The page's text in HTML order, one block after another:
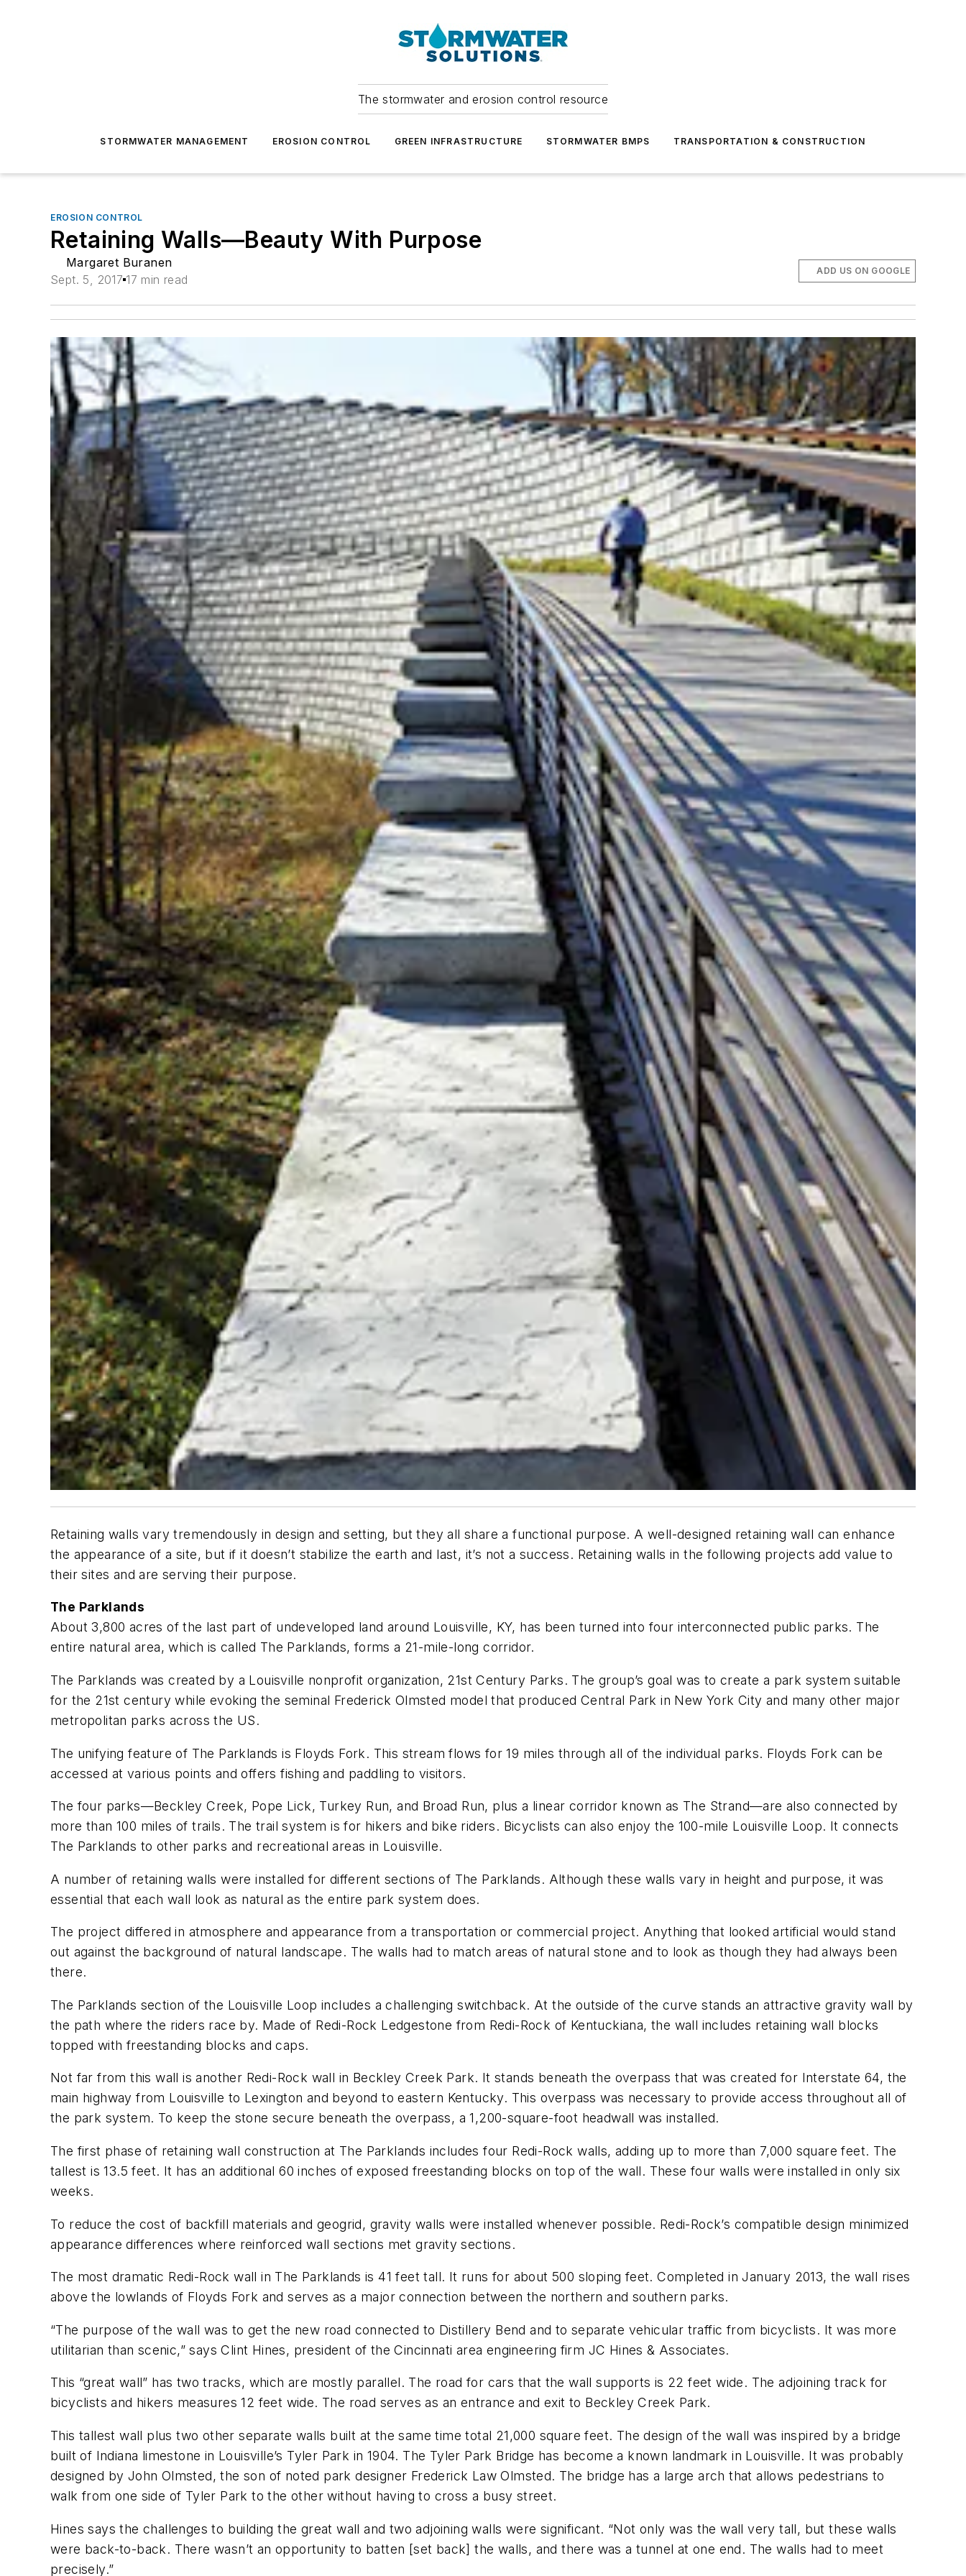
The stormwater and erosion control resource
STORMWATER MANAGEMENT EROSION CONTROL GREEN INFRASTRUCTURE STORMWATER BMPS TRANSPORTATION & CONSTRUCTION
EROSION CONTROL
Retaining Walls—Beauty With Purpose
Margaret Buranen
Sept. 5, 2017 17 min read
ADD US ON GOOGLE
Retaining walls vary tremendously in design and setting, but they all share a functional purpose. A well-designed retaining wall can enhance
the appearance of a site, but if it doesn’t stabilize the earth and last, it’s not a success. Retaining walls in the following projects add value to
their sites and are serving their purpose.
The Parklands
About 3,800 acres of the last part of undeveloped land around Louisville, KY, has been turned into four interconnected public parks. The
entire natural area, which is called The Parklands, forms a 21-mile-long corridor.
The Parklands was created by a Louisville nonprofit organization, 21st Century Parks. The group’s goal was to create a park system suitable
for the 21st century while evoking the seminal Frederick Olmsted model that produced Central Park in New York City and many other major
metropolitan parks across the US.
The unifying feature of The Parklands is Floyds Fork. This stream flows for 19 miles through all of the individual parks. Floyds Fork can be
accessed at various points and offers fishing and paddling to visitors.
The four parks—Beckley Creek, Pope Lick, Turkey Run, and Broad Run, plus a linear corridor known as The Strand—are also connected by
more than 100 miles of trails. The trail system is for hikers and bike riders. Bicyclists can also enjoy the 100-mile Louisville Loop. It connects
The Parklands to other parks and recreational areas in Louisville.
A number of retaining walls were installed for different sections of The Parklands. Although these walls vary in height and purpose, it was
essential that each wall look as natural as the entire park system does.
The project differed in atmosphere and appearance from a transportation or commercial project. Anything that looked artificial would stand
out against the background of natural landscape. The walls had to match areas of natural stone and to look as though they had always been
there.
The Parklands section of the Louisville Loop includes a challenging switchback. At the outside of the curve stands an attractive gravity wall by
the path where the riders race by. Made of Redi-Rock Ledgestone from Redi-Rock of Kentuckiana, the wall includes retaining wall blocks
topped with freestanding blocks and caps.
Not far from this wall is another Redi-Rock wall in Beckley Creek Park. It stands beneath the overpass that was created for Interstate 64, the
main highway from Louisville to Lexington and beyond to eastern Kentucky. This overpass was necessary to provide access throughout all of
the park system. To keep the stone secure beneath the overpass, a 1,200-square-foot headwall was installed.
The first phase of retaining wall construction at The Parklands includes four Redi-Rock walls, adding up to more than 7,000 square feet. The
tallest is 13.5 feet. It has an additional 60 inches of exposed freestanding blocks on top of the wall. These four walls were installed in only six
weeks.
To reduce the cost of backfill materials and geogrid, gravity walls were installed whenever possible. Redi-Rock’s compatible design minimized
appearance differences where reinforced wall sections met gravity sections.
The most dramatic Redi-Rock wall in The Parklands is 41 feet tall. It runs for about 500 sloping feet. Completed in January 2013, the wall rises
above the lowlands of Floyds Fork and serves as a major connection between the northern and southern parks.
“The purpose of the wall was to get the new road connected to Distillery Bend and to separate vehicular traffic from bicyclists. It was more
utilitarian than scenic,” says Clint Hines, president of the Cincinnati area engineering firm JC Hines & Associates.
This “great wall” has two tracks, which are mostly parallel. The road for cars that the wall supports is 22 feet wide. The adjoining track for
bicyclists and hikers measures 12 feet wide. The road serves as an entrance and exit to Beckley Creek Park.
This tallest wall plus two other separate walls built at the same time total 21,000 square feet. The design of the wall was inspired by a bridge
built of Indiana limestone in Louisville’s Tyler Park in 1904. The Tyler Park Bridge has become a known landmark in Louisville. It was probably
designed by John Olmsted, the son of noted park designer Frederick Law Olmsted. The bridge has a large arch that allows pedestrians to
walk from one side of Tyler Park to the other without having to cross a busy street.
Hines says the challenges to building the great wall and two adjoining walls were significant. “Not only was the wall very tall, but these walls
were back-to-back. There wasn’t an opportunity to batten [set back] the walls, and there was a tunnel at one end. The walls had to meet
precisely.”